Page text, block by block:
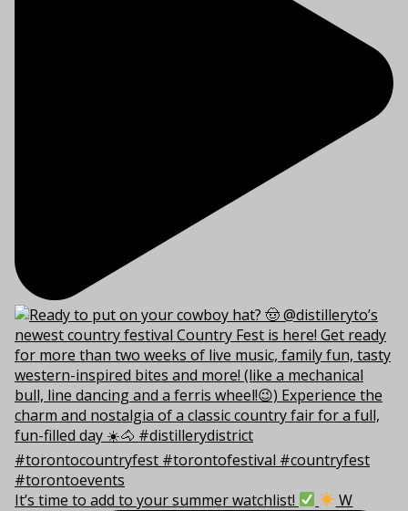
It’s time to add to your summer watchlist! W